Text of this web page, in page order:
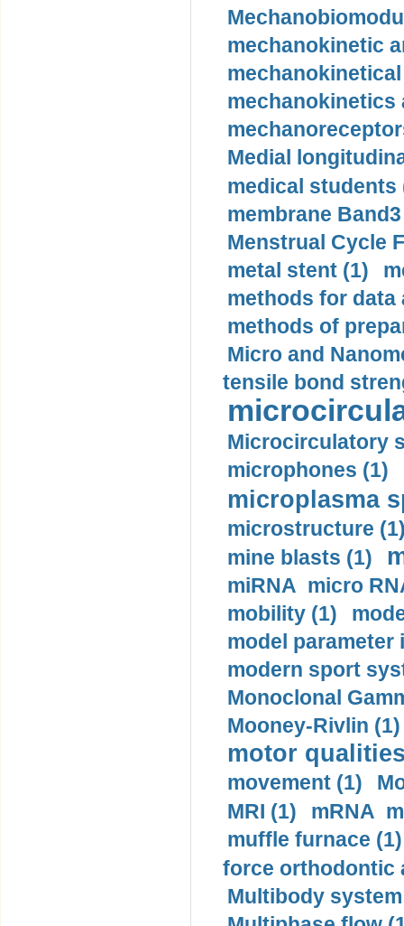
mechanokinetic
mechanokinetics
Medial
medical students
membrane
Menstrual Cycle
metal stent (1)
methods for data
methods of
Micro and
tensile bond
Microcirculatory
microphones (1)
microplasma
microstructure
mine blasts (1)
miRNA micro
mobility (1)
model
modern sport
Monoclonal
Mooney-Rivlin (1)
motor
movement (1)
MRI (1)
mRNA
muffle furnace (1)
force orthodontic
Multibody